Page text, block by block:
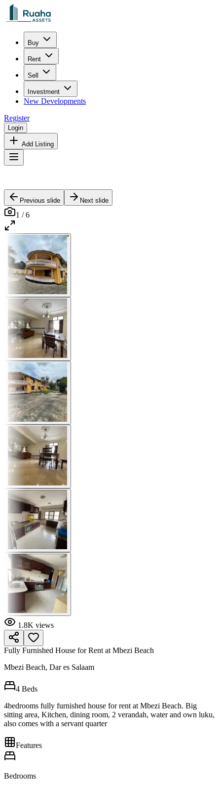
Buy
Rent
Sell
Investment
New Developments
Register
Login
Add Listing
Previous slide Next slide
1 /6
1.8K views
Fully Furnished House for Rent at Mbezi Beach
Mbezi Beach, Dar es Salaam
4 Beds
4bedrooms fully furnished house for rent at Mbezi Beach. Big
sitting area, Kitchen, dining room, 2 verandah, water and own luku,
also comes with a servant quarter
Features
Bedrooms